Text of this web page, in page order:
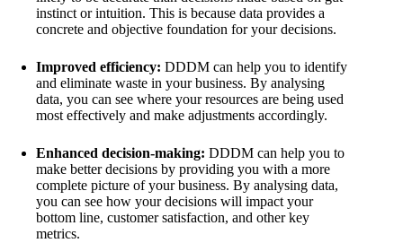
instinct or intuition. This is because data provides a
concrete and objective foundation for your decisions.
Improved efficiency: DDDM can help you to identify
and eliminate waste in your business. By analysing
data, you can see where your resources are being used
most effectively and make adjustments accordingly.
Enhanced decision-making: DDDM can help you to
make better decisions by providing you with a more
complete picture of your business. By analysing data,
you can see how your decisions will impact your
bottom line, customer satisfaction, and other key
metrics.